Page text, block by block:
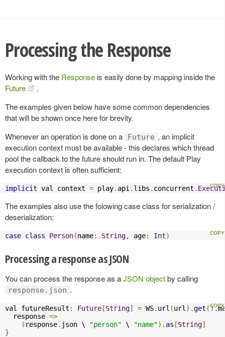
Processing the Response
Working with the Response is easily done by mapping inside the
Future
.
The examples given below have some common dependencies
that will be shown once here for brevity.
Whenever an operation is done on a
Future , an implicit
execution context must be available - this declares which thread
pool the callback to the future should run in. The default Play
execution context is often sufficient:
implicit val context = play. api . libs . concurrent .
The examples also use the folowing case class for serialization /
deserialization:
case class Person(name: String, age: Int)
Processing a response as JSON
You can process the response as aJSON objectby calling
response.json .
val futureResult : Future[String] = WS. url (url ).get ().
  response
=>
( response. json \ "person" \ "name"). as [String]
}